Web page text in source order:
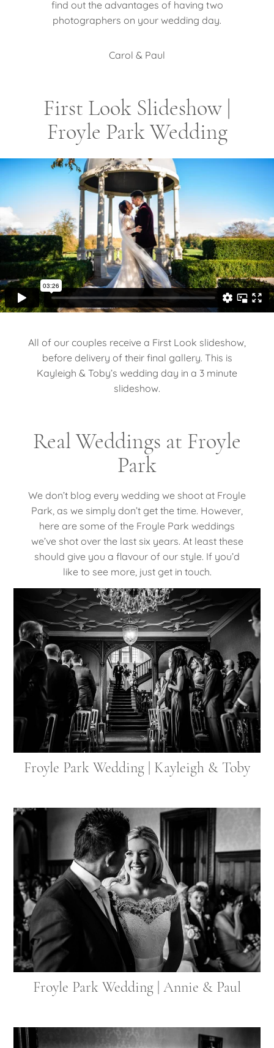
find out the advantages of having two
photographers on your wedding day.
Carol & Paul
First Look Slideshow |
Froyle Park Wedding
All of our couples receive a First Look slideshow,
before delivery of their final gallery. This is
Kayleigh & Toby’s wedding day in a 3 minute
slideshow.
Real Weddings at Froyle
Park
We don’t blog every wedding we shoot at Froyle
Park, as we simply don’t get the time. However,
here are some of the Froyle Park weddings
we’ve shot over the last six years. At least these
should give you a flavour of our style. If you’d
like to see more, just get in touch.
Froyle Park Wedding | Kayleigh & Toby
Froyle Park Wedding | Annie & Paul